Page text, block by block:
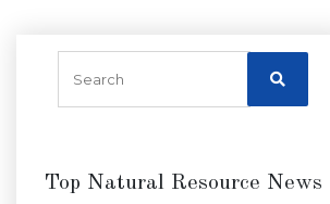
Top Natural Resource News